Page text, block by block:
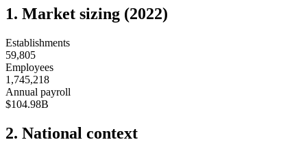
1. Market sizing (2022)
Establishments
59,805
Employees
1,745,218
Annual payroll
$104.98B
2. National context